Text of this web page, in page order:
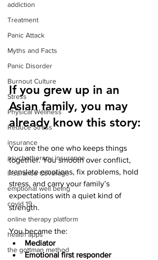
addiction
Treatment
Panic Attack
Myths and Facts
Panic Disorder
Burnout Culture
Stress
Physical Wellness
Reduce Stress
insurance
psychotherapy insurance
Insurance Coverage
emptional well being
covid 19
online therapy platform
health apps
the gottman method
If you grew up in an
Asian family, you may
already know this story:
You are the one who keeps things
together. You smooth over conflict,
translate emotions, fix problems, hold
stress, and carry your family’s
expectations with a quiet kind of
strength.
You became the:
Mediator
Emotional first responder